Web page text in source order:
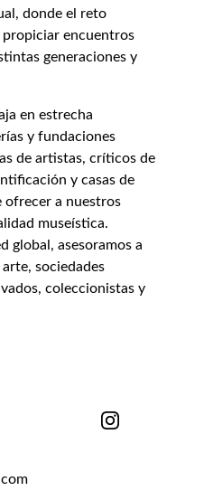
donde el reto
encuentros
generaciones y
en estrecha
y fundaciones
de artistas, críticos de
y casas de
ofrecer a nuestros
museística.
global, asesoramos a
sociedades
coleccionistas y